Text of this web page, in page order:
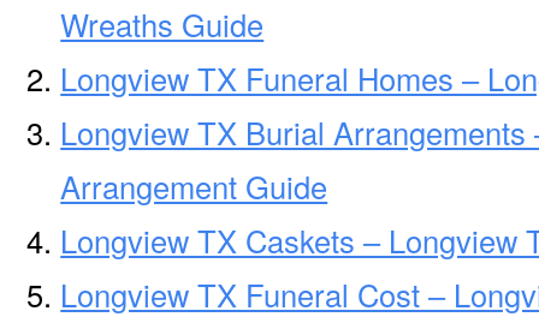
Wreaths Guide
Longview TX Funeral Homes –
Longview TX Burial
Arrangement Guide
Longview TX Caskets – Longview
Longview TX Funeral Cost –